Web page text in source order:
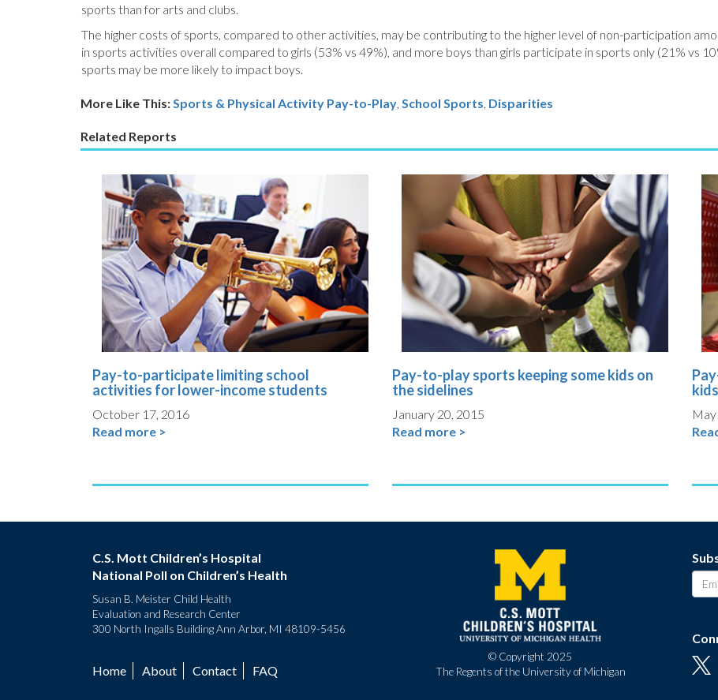
sports than for arts and clubs.
The higher costs of sports, compared to other activities, may be contributing to the higher level of non-participation
in sports activities overall compared to girls (53% vs 49%), and more boys than girls participate in sports only (21% vs
sports may be more likely to impact boys.
More Like This:Sports & Physical Activity Pay-to-Play, School Sports, Disparities
Related Reports
Pay-to-participate limiting school
activities for lower-income students
October 17, 2016
Read more >
Pay-to-play sports keeping some kids on
the sidelines
January 20, 2015
Read more >
C.S. Mott Children’s Hospital
National Poll on Children’s Health
Susan B. Meister Child Health
Evaluation and Research Center
300 North Ingalls Building Ann Arbor, MI 48109-5456
Footer
Home About Contact FAQ
© Copyright 2025
The Regents of the University of Michigan